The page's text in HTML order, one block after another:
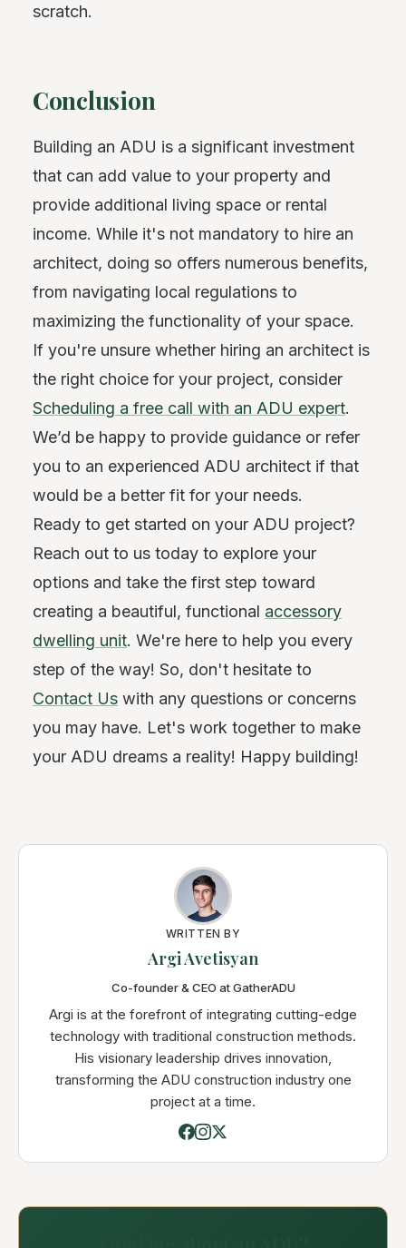
scratch.
Conclusion
Building an ADU is a significant investment
that can add value to your property and
provide additional living space or rental
income. While it's not mandatory to hire an
architect, doing so offers numerous benefits,
from navigating local regulations to
maximizing the functionality of your space.
If you're unsure whether hiring an architect is
the right choice for your project, consider
Scheduling a free call with an ADU expert.
We’d be happy to provide guidance or refer
you to an experienced ADU architect if that
would be a better fit for your needs.
Ready to get started on your ADU project?
Reach out to us today to explore your
options and take the first step toward
creating a beautiful, functional accessory
dwelling unit. We're here to help you every
step of the way! So, don't hesitate to
Contact Us with any questions or concerns
you may have. Let's work together to make
your ADU dreams a reality! Happy building!
WRITTEN BY
Argi Avetisyan
Co-founder & CEO at GatherADU
Argi is at the forefront of integrating cutting-edge
technology with traditional construction methods.
His visionary leadership drives innovation,
transforming the ADU construction industry one
project at a time.